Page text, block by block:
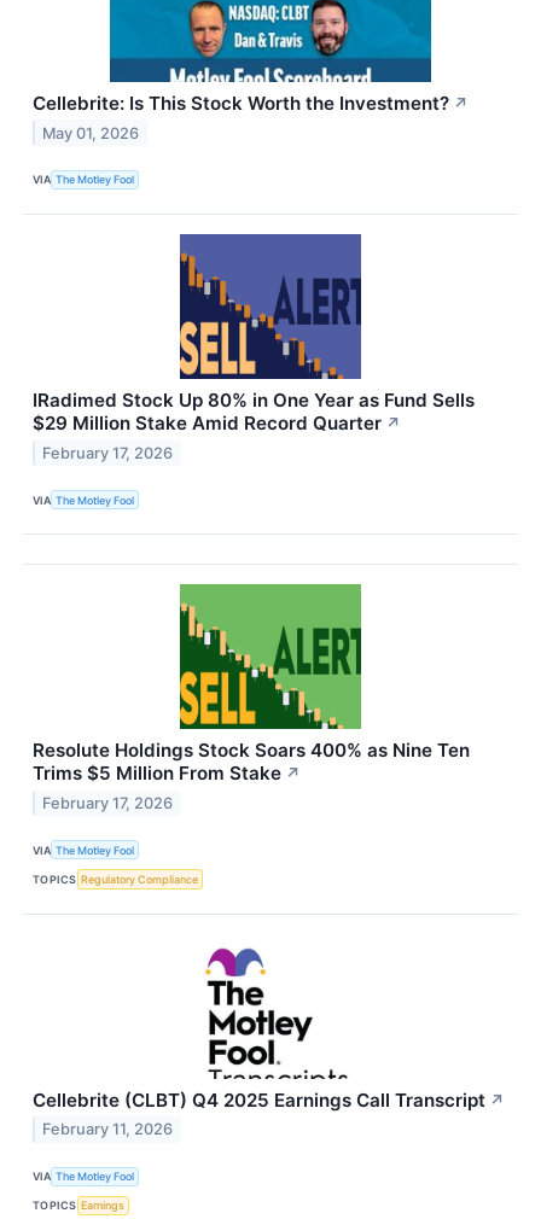
Cellebrite: Is This Stock Worth the Investment? ↗
May 01, 2026
VIA The Motley Fool
IRadimed Stock Up 80% in One Year as Fund Sells
$29 Million Stake Amid Record Quarter ↗
February 17, 2026
VIA The Motley Fool
Resolute Holdings Stock Soars 400% as Nine Ten
Trims $5 Million From Stake ↗
February 17, 2026
VIA The Motley Fool
TOPICS Regulatory Compliance
Cellebrite (CLBT) Q4 2025 Earnings Call Transcript ↗
February 11, 2026
VIA The Motley Fool
TOPICS Earnings